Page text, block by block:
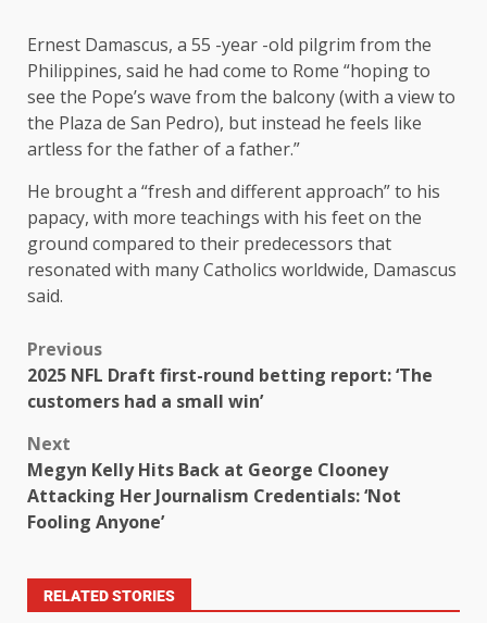
Ernest Damascus, a 55 -year -old pilgrim from the
Philippines, said he had come to Rome “hoping to
see the Pope’s wave from the balcony (with a view to
the Plaza de San Pedro), but instead he feels like
artless for the father of a father.”
He brought a “fresh and different approach” to his
papacy, with more teachings with his feet on the
ground compared to their predecessors that
resonated with many Catholics worldwide, Damascus
said.
Previous
2025 NFL Draft first-round betting report: ‘The
customers had a small win’
Next
Megyn Kelly Hits Back at George Clooney
Attacking Her Journalism Credentials: ‘Not
Fooling Anyone’
RELATED STORIES